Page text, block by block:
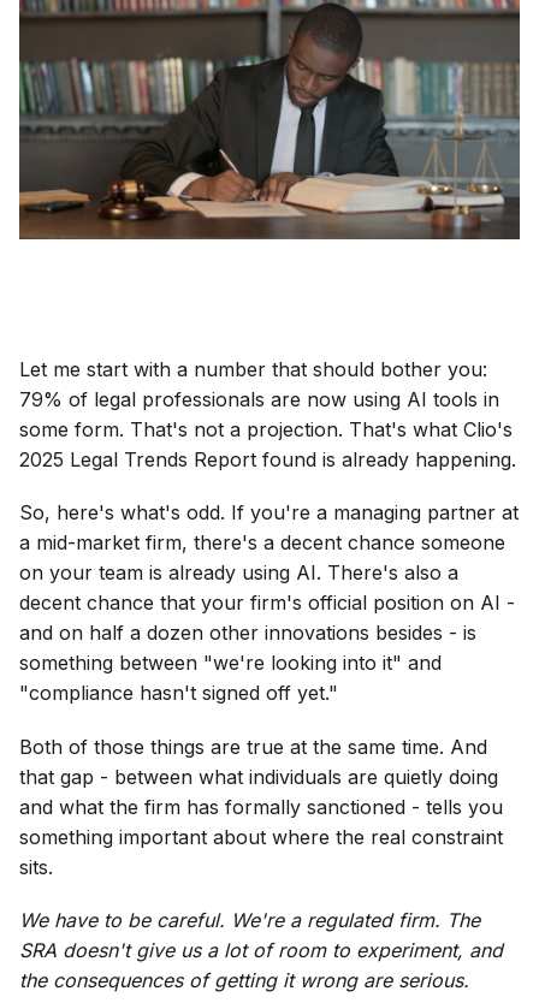
Let me start with a number that should bother you:
79% of legal professionals are now using AI tools in
some form. That's not a projection. That's what Clio's
2025 Legal Trends Report found is already happening.
So, here's what's odd. If you're a managing partner at
a mid-market firm, there's a decent chance someone
on your team is already using AI. There's also a
decent chance that your firm's official position on AI -
and on half a dozen other innovations besides - is
something between "we're looking into it" and
"compliance hasn't signed off yet."
Both of those things are true at the same time. And
that gap - between what individuals are quietly doing
and what the firm has formally sanctioned - tells you
something important about where the real constraint
sits.
We have to be careful. We're a regulated firm. The
SRA doesn't give us a lot of room to experiment, and
the consequences of getting it wrong are serious.